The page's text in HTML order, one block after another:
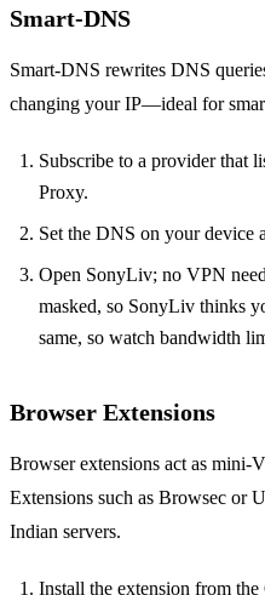
Smart‑DNS
Smart‑DNS rewrites DNS
changing your IP—ideal for
Subscribe to a provider that
Proxy.
Set the DNS on your device
Open SonyLiv; no VPN
masked, so SonyLiv thinks
same, so watch bandwidth
Browser Extensions
Browser extensions act as
Extensions such as Browsec or
Indian servers.
Install the extension from the